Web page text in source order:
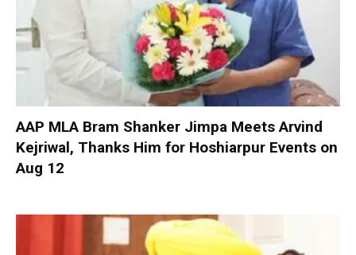
AAP MLA Bram Shanker Jimpa Meets Arvind
Kejriwal, Thanks Him for Hoshiarpur Events on
Aug 12